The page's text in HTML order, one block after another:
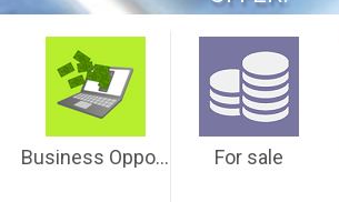
Business Opportunities For sale